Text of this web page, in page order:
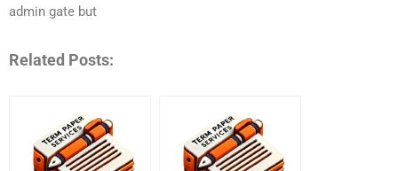
admin gate but
Related Posts: